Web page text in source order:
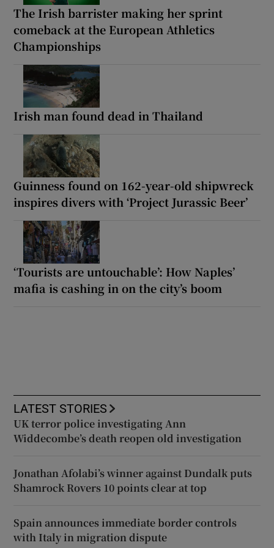
The Irish barrister making her sprint
comeback at the European Athletics
Championships
Irish man found dead in Thailand
Guinness found on 162-year-old shipwreck
inspires divers with ‘Project Jurassic Beer’
‘Tourists are untouchable’: How Naples’
mafia is cashing in on the city’s boom
LATEST STORIES
UK terror police investigating Ann
Widdecombe’s death reopen old investigation
Jonathan Afolabi’s winner against Dundalk puts
Shamrock Rovers 10 points clear at top
Spain announces immediate border controls
with Italy in migration dispute